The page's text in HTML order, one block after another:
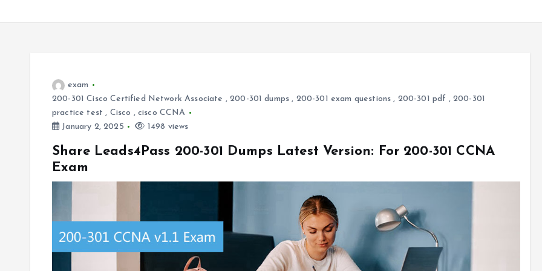
exam
200-301 Cisco Certified Network Associate ,200-301 dumps , 200-301 exam questions , 200-301 pdf , 200-301
practice test , Cisco , cisco CCNA
January 2, 2025
1498 views
Share Leads4Pass 200-301 Dumps Latest Version: For 200-301 CCNA
Exam